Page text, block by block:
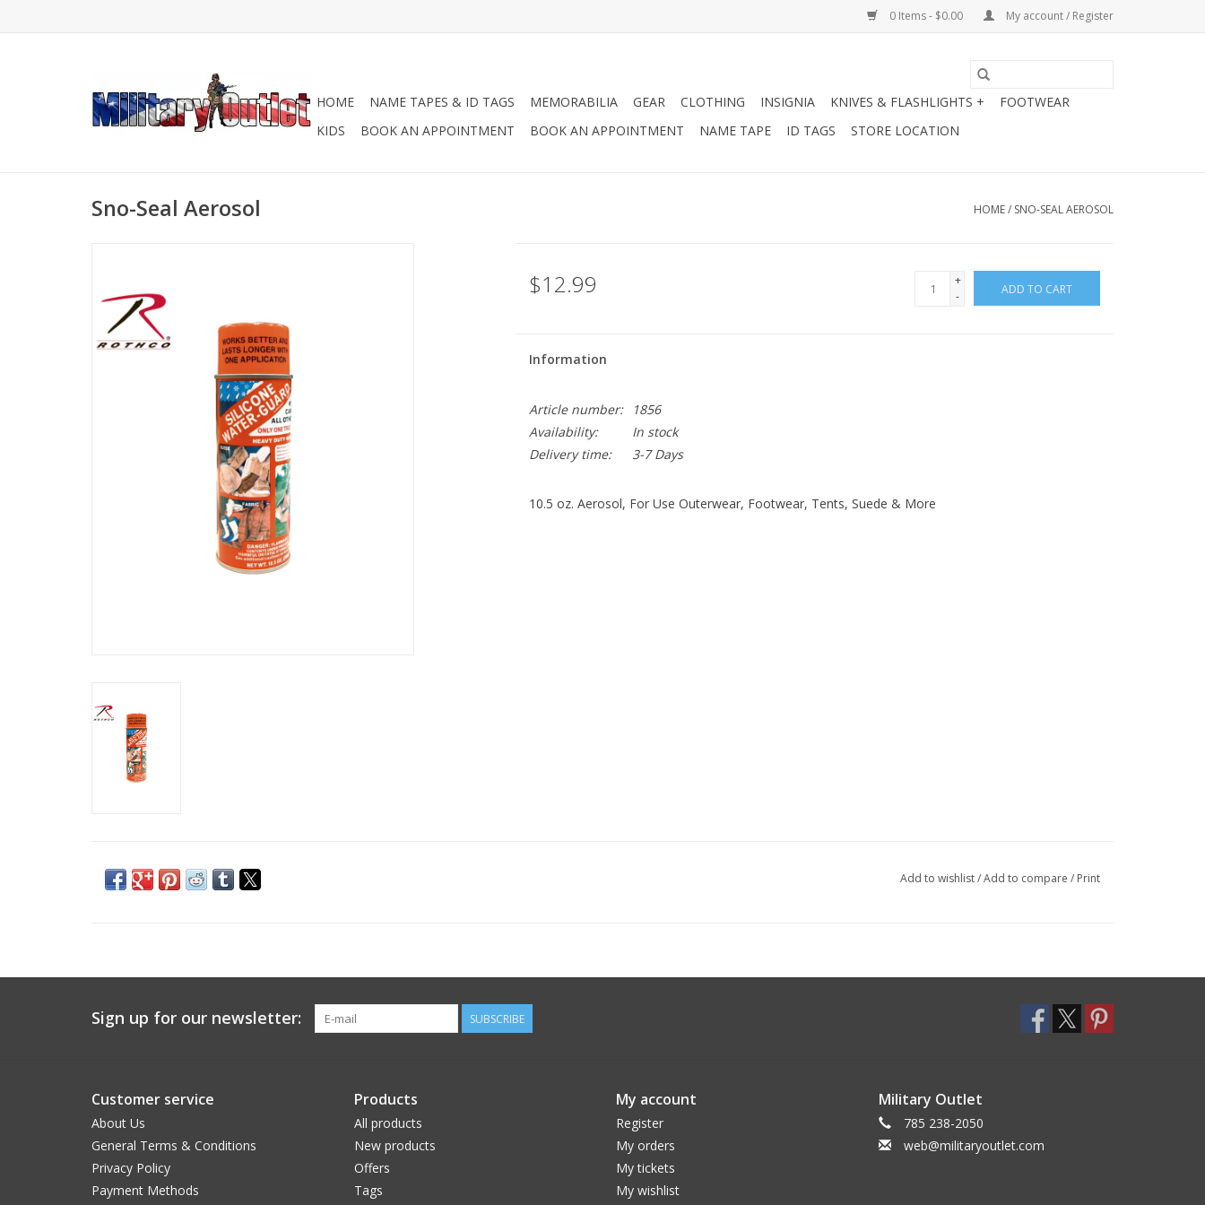
0 Items - $0.00 My account / Register
HOME NAME TAPES & ID TAGS MEMORABILIA GEAR CLOTHING INSIGNIA KNIVES & FLASHLIGHTS +
FOOTWEAR
KIDS
BOOK AN APPOINTMENT BOOK AN APPOINTMENT NAME TAPE ID TAGS STORE LOCATION
Sno-Seal Aerosol HOME/ SNO-SEAL AEROSOL
$12.99
+
-
ADD TO CART
Information
Article number:
1856
Availability:
In stock
Delivery time:
3-7 Days
10.5 oz. Aerosol, For Use Outerwear, Footwear, Tents, Suede & More
Add to wishlist/Add to compare / Print
Sign up for our newsletter: SUBSCRIBE
Customer service
About Us
General Terms & Conditions
Privacy Policy
Payment Methods
Products
All products
New products
Offers
Tags
My account
Register
My orders
My tickets
My wishlist
Military Outlet
785 238-2050
web@militaryoutlet.com